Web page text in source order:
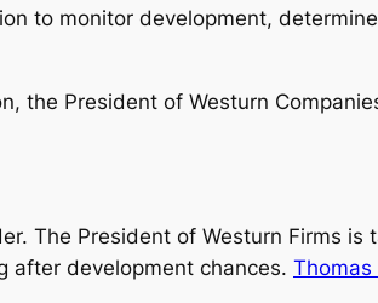
to monitor development,
the President of Westurn
The President of Westurn Firms is
after development chances. Thomas